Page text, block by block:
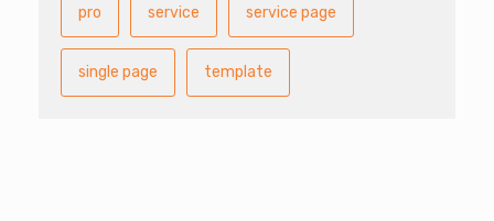
pro service service page
single page template